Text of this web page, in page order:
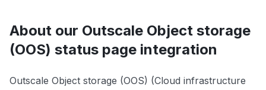
About our Outscale Object storage
(OOS) status page integration
Outscale Object storage (OOS) (Cloud infrastructure